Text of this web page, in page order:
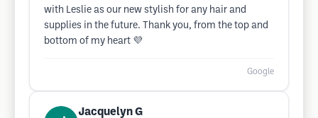
with Leslie as our new stylish for any hair and
supplies in the future. Thank you, from the top and
bottom of my heart 💜
Google
Jacquelyn G